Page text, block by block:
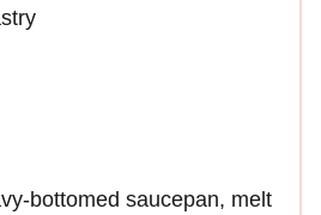
bottomed saucepan, melt